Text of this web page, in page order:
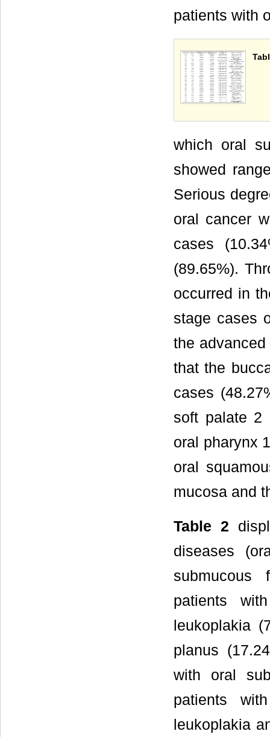
patients with
which oral
showed
Serious
oral cancer
cases
(89.65%).
occurred in
stage cases
the
that the
cases
soft palate 2
oral pharynx
oral
mucosa and
Table 2
diseases
submucous
patients
leukoplakia
planus
with oral
patients
leukoplakia